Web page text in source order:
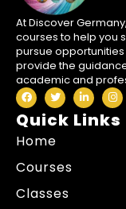
At Discover
courses to help you
pursue
provide the
academic and
Quick Links
Home
Courses
Classes